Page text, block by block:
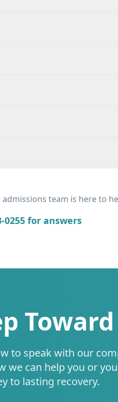
team is here to
0255 for answers
to speak with our
we can help you or
to lasting recovery.